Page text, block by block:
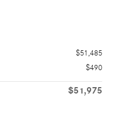
$51,485
$490
$51,975